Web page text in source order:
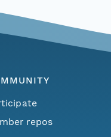
repos